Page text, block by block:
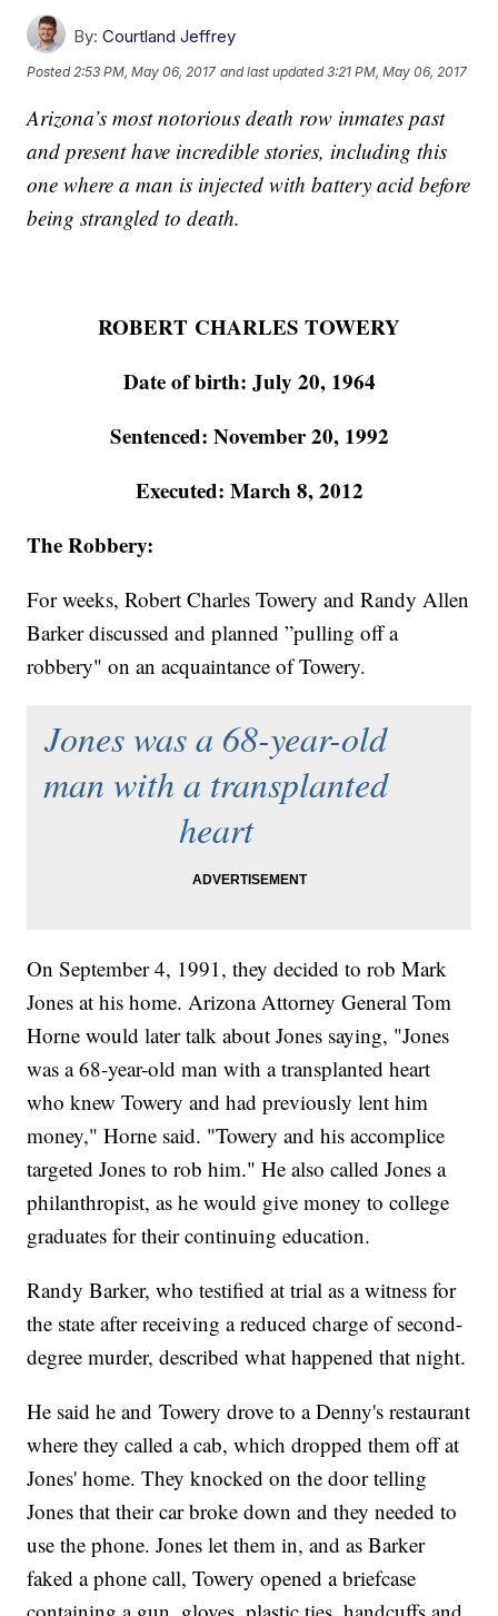
By: Courtland Jeffrey
Posted 2:53 PM, May 06, 2017 and last updated 3:21 PM, May 06, 2017
Arizona’s most notorious death row inmates past
and present have incredible stories, including this
one where a man is injected with battery acid before
being strangled to death.
ROBERT CHARLES TOWERY
Date of birth: July 20, 1964
Sentenced: November 20, 1992
Executed: March 8, 2012
The Robbery:
For weeks, Robert Charles Towery and Randy Allen
Barker discussed and planned ”pulling off a
robbery" on an acquaintance of Towery.
Jones was a 68-year-old
man with a transplanted
heart
On September 4, 1991, they decided to rob Mark
Jones at his home. Arizona Attorney General Tom
Horne would later talk about Jones saying, "Jones
was a 68-year-old man with a transplanted heart
who knew Towery and had previously lent him
money," Horne said. "Towery and his accomplice
targeted Jones to rob him." He also called Jones a
philanthropist, as he would give money to college
graduates for their continuing education.
Randy Barker, who testified at trial as a witness for
the state after receiving a reduced charge of second-
degree murder, described what happened that night.
He said he and Towery drove to a Denny's restaurant
where they called a cab, which dropped them off at
Jones' home. They knocked on the door telling
Jones that their car broke down and they needed to
use the phone. Jones let them in, and as Barker
faked a phone call, Towery opened a briefcase